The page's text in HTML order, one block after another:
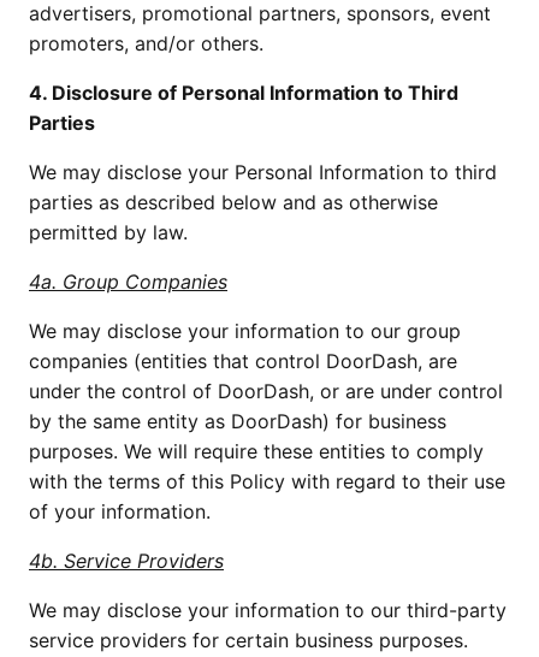
advertisers, promotional partners, sponsors, event
promoters, and/or others.
4. Disclosure of Personal Information to Third
Parties
We may disclose your Personal Information to third
parties as described below and as otherwise
permitted by law.
4a. Group Companies
We may disclose your information to our group
companies (entities that control DoorDash, are
under the control of DoorDash, or are under control
by the same entity as DoorDash) for business
purposes. We will require these entities to comply
with the terms of this Policy with regard to their use
of your information.
4b. Service Providers
We may disclose your information to our third-party
service providers for certain business purposes.